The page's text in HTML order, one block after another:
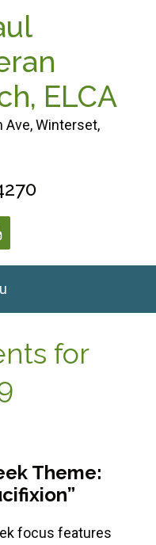
ELCA
Ave, Winterset,
for
Theme:
focus features